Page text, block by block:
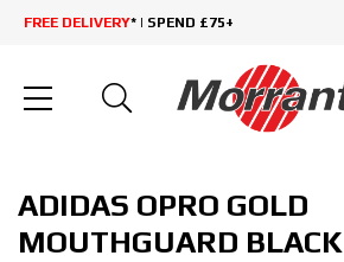
FREE DELIVERY* | SPEND £75+
ADIDAS OPRO GOLD
MOUTHGUARD BLACK